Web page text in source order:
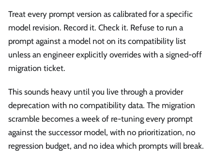
Treat every prompt version as calibrated for a specific
model revision. Record it. Check it. Refuse to run a
prompt against a model not on its compatibility list
unless an engineer explicitly overrides with a signed-off
migration ticket.
This sounds heavy until you live through a provider
deprecation with no compatibility data. The migration
scramble becomes a week of re-tuning every prompt
against the successor model, with no prioritization, no
regression budget, and no idea which prompts will break.